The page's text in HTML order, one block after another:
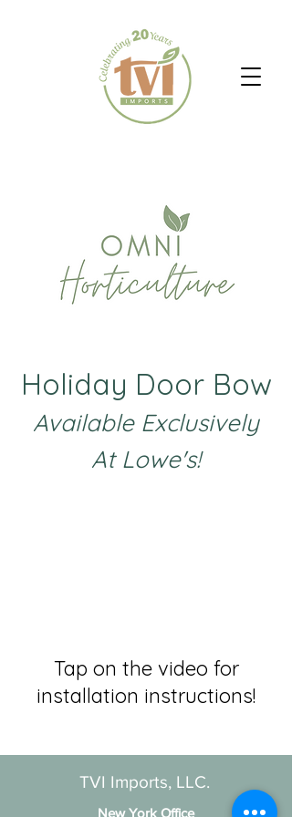
Holiday Door Bow
Available Exclusively
At Lowe's!
Tap on the video for
installation instructions!
TVI Imports, LLC.
New York Office